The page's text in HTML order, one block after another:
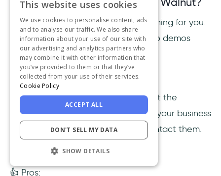
The Wyzowl team does everything for you.
A large sum of people like video demos
better.
Wyzowl Pricing
Wyzowl doesn’t have clear pricing at the
moment. To get a custom quote for your business
and your requests, you’ll have to contact them.
Wyzowl Reviews
👍 Pros:
This website uses cookies
We use cookies to personalise content, ads
and to analyse our traffic. We also share
information about your use of our site with
our advertising and analytics partners who
may combine it with other information that
you’ve provided to them or that they’ve
collected from your use of their services.
Cookie Policy
ACCEPT ALL
DON'T SELL MY DATA
SHOW DETAILS